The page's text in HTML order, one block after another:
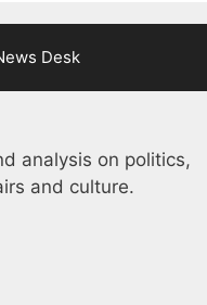
Desk
analysis on politics,
and culture.